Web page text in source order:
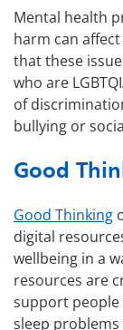
Mental health
harm can
that these
who are
of
bullying or
Good
Good Thinking
digital
wellbeing in a
resources are
support people
sleep